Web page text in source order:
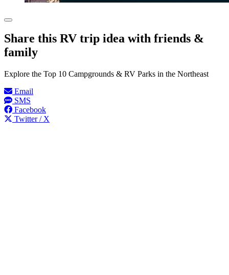
Share this RV trip idea with friends &
family
Explore the Top 10 Campgrounds & RV Parks in the Northeast
Email
SMS
Facebook
Twitter / X